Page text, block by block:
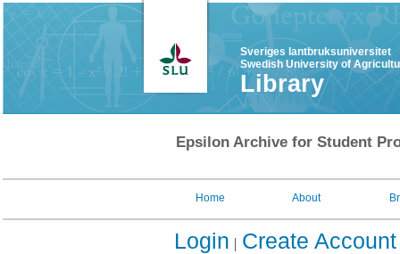
Sveriges lantbruksuniversitet
Swedish University of
Library
Epsilon Archive for Student
Home About
Login Create Account